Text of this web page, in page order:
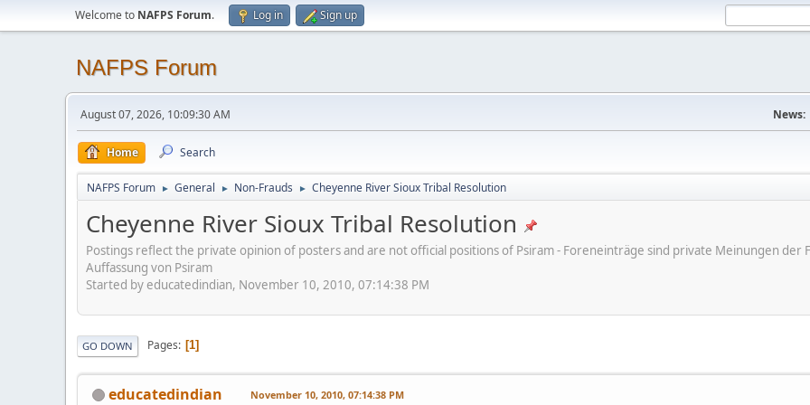
Welcome to NAFPS Forum. Log in Sign up
NAFPS Forum
August 07, 2026, 10:09:30 AM News:
Home Search
NAFPS Forum ► General ► Non-Frauds ► Cheyenne River Sioux Tribal Resolution
Cheyenne River Sioux Tribal Resolution
Postings reflect the private opinion of posters and are not official positions of Psiram - Foreneinträge sind private Meinungen
Auffassung von Psiram
Started by educatedindian, November 10, 2010, 07:14:38 PM
GO DOWN Pages 1
educatedindian November 10, 2010, 07:14:38 PM